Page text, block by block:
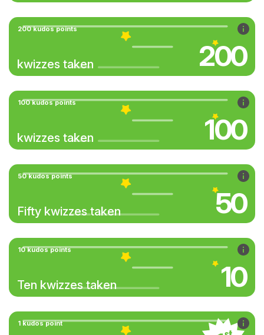
200 kudos points
kwizzes taken 200
100 kudos points
kwizzes taken 100
50 kudos points
Fifty kwizzes taken 50
10 kudos points
Ten kwizzes taken 10
1 kudos point